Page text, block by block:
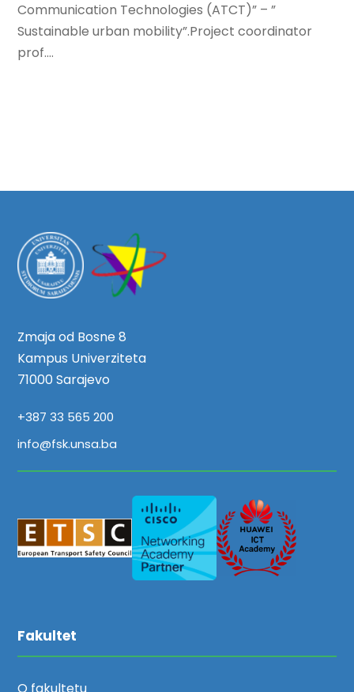
Communication Technologies (ATCT)” – ”
Sustainable urban mobility”.Project coordinator
prof....
Zmaja od Bosne 8
Kampus Univerziteta
71000 Sarajevo
+387 33 565 200
info@fsk.unsa.ba
Fakultet